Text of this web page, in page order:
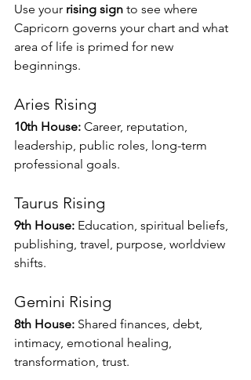
Use your rising sign to see where
Capricorn governs your chart and what
area of life is primed for new
beginnings.
Aries Rising
10th House: Career, reputation,
leadership, public roles, long-term
professional goals.
Taurus Rising
9th House: Education, spiritual beliefs,
publishing, travel, purpose, worldview
shifts.
Gemini Rising
8th House: Shared finances, debt,
intimacy, emotional healing,
transformation, trust.